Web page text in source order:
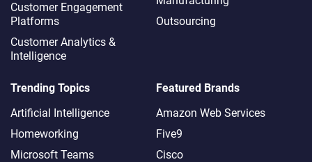
Customer Engagement
Platforms
Customer Analytics &
Intelligence
Outsourcing
Trending Topics
Artificial Intelligence
Homeworking
Microsoft Teams
Featured Brands
Amazon Web Services
Five9
Cisco